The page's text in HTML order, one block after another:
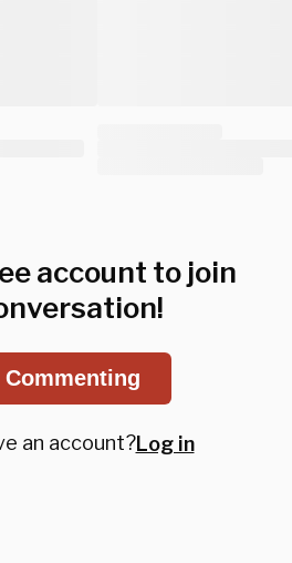
account to join
an account?Log in